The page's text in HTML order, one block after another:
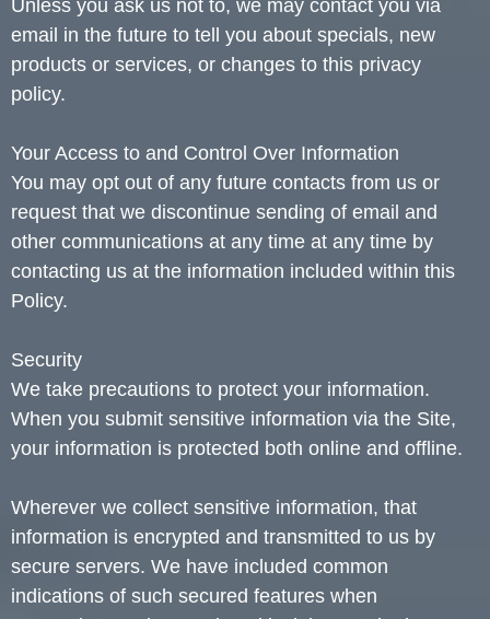
Unless you ask us not to, we may contact you via
email in the future to tell you about specials, new
products or services, or changes to this privacy
policy.
Your Access to and Control Over Information
You may opt out of any future contacts from us or
request that we discontinue sending of email and
other communications at any time at any time by
contacting us at the information included within this
Policy.
Security
We take precautions to protect your information.
When you submit sensitive information via the Site,
your information is protected both online and offline.
Wherever we collect sensitive information, that
information is encrypted and transmitted to us by
secure servers. We have included common
indications of such secured features when